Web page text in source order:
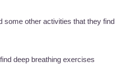
some other activities that they find
deep breathing exercises